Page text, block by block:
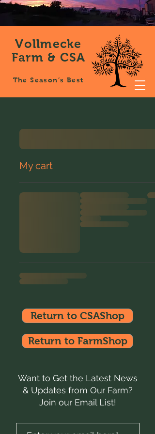
Vollmecke
Farm & CSA
The Season’s Best
My cart
Return to CSAShop
Return to FarmShop
Want to Get the Latest News
& Updates from Our Farm?
Join our Email List!